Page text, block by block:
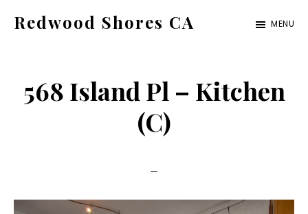
content
sidebar
Redwood Shores CA
ca.com
MENU
568 Island Pl – Kitchen
(C)